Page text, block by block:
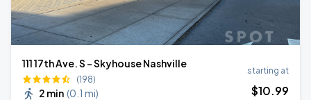
111 17th Ave. S - Skyhouse Nashville
(198)
2 min (0.1 mi)
starting at
$10.99